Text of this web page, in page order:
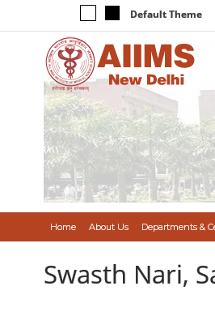
Default Theme
Home About Us Departments &
Swasth Nari,